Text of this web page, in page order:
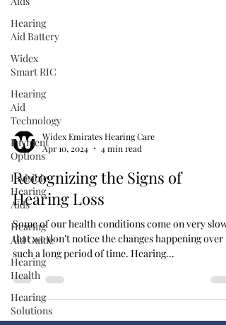
Hearing
Aid Battery
Widex
Smart RIC
Hearing
Aid
Technology
Payment
Options
Invisible
Hearing
Aids
Hearing
Aid Guide
Hearing
Health
Hearing
Solutions
Widex Emirates Hearing Care
Apr 10, 2024
4 min read
Recognizing the Signs of
Hearing Loss
Some of our health conditions come on very
that we don’t notice the changes happening over
such a long period of time. Hearing...